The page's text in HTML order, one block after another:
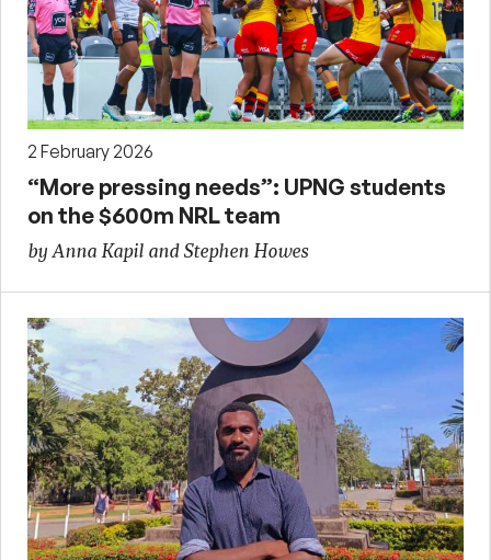
2 February 2026
“More pressing needs”: UPNG students
on the $600m NRL team
by Anna Kapil and Stephen Howes